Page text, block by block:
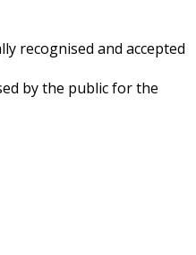
recognised and accepted
by the public for the